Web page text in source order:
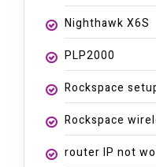
Nighthawk X6S
PLP2000
Rockspace
Rockspace
router IP not